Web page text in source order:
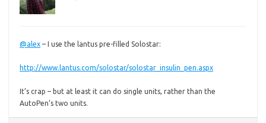
@alex – I use the lantus pre-filled Solostar:
http://www.lantus.com/solostar/solostar_insulin_pen.aspx
It’s crap – but at least it can do single units, rather than the
AutoPen’s two units.